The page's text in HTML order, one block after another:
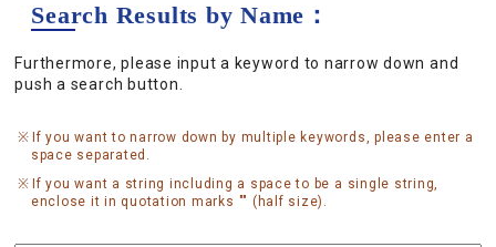
Search Results by Name：
Furthermore, please input a keyword to narrow down and
push a search button.
If you want to narrow down by multiple keywords, please enter a
space separated.
If you want a string including a space to be a single string,
enclose it in quotation marks "" (half size).